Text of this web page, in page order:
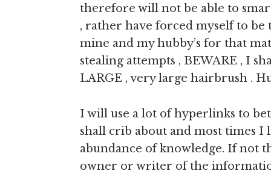
therefore will not be able to
, rather have forced myself to
mine and my hubby’s for that
stealing attempts , BEWARE , I
LARGE , very large hairbrush .
I will use a lot of hyperlinks to
shall crib about and most times
abundance of knowledge. If not
owner or writer of the